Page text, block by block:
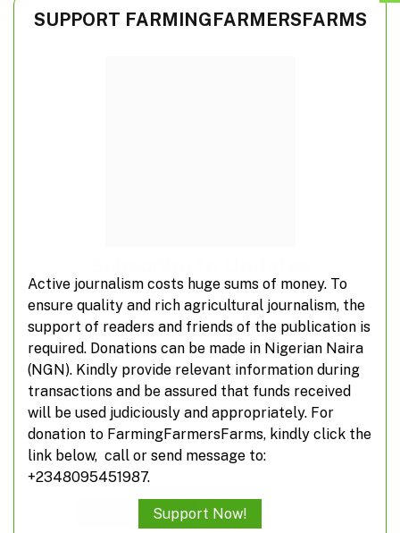
Don't miss out on real-time agricultural
information from FarmingFarmersFarms
Subscribe
*indicates required
Email Address*
SUPPORT FARMINGFARMERSFARMS
Active journalism costs huge sums of money. To
ensure quality and rich agricultural journalism, the
support of readers and friends of the publication is
required. Donations can be made in Nigerian Naira
(NGN). Kindly provide relevant information during
transactions and be assured that funds received
will be used judiciously and appropriately. For
donation to FarmingFarmersFarms, kindly click the
link below, call or send message to:
+2348095451987.
Support Now!